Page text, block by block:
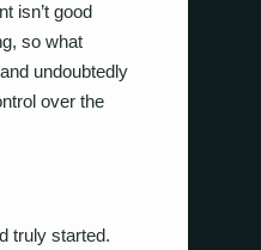
isn’t good
so what
undoubtedly
over the
truly started.